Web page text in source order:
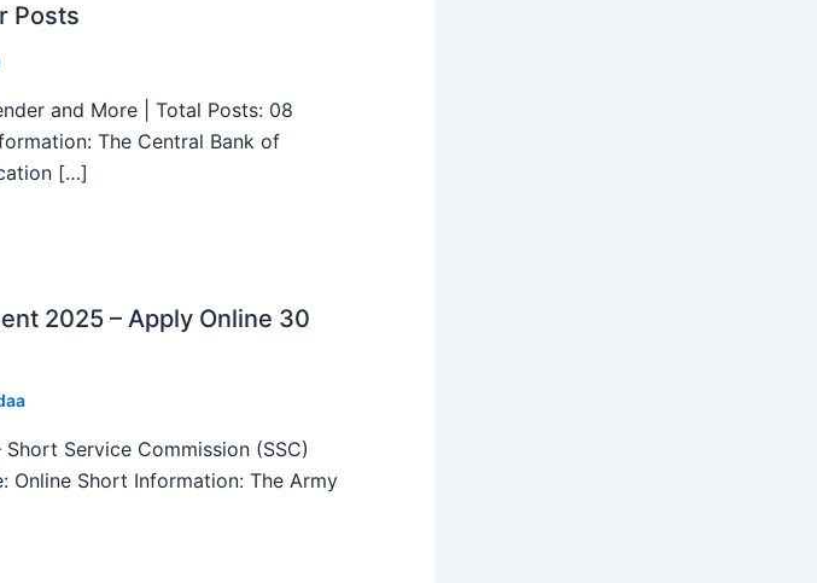
Posts
and More | Total Posts: 08
The Central Bank of
[…]
2025 – Apply Online 30
Service Commission (SSC)
Online Short Information: The Army